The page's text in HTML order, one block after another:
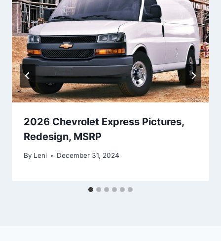
2026 Chevrolet Express Pictures,
Redesign, MSRP
By Leni December 31, 2024